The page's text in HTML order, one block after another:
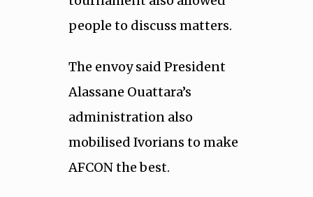
people to discuss matters.
The envoy said President
Alassane Ouattara’s
administration also
mobilised Ivorians to make
AFCON the best.